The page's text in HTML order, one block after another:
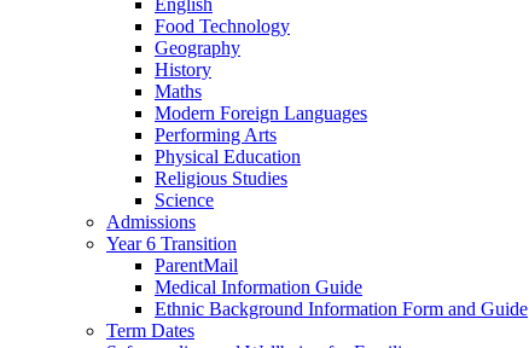
English
Food Technology
Geography
History
Maths
Modern Foreign Languages
Performing Arts
Physical Education
Religious Studies
Science
Admissions
Year 6 Transition
ParentMail
Medical Information Guide
Ethnic Background Information Form and Guide
Term Dates